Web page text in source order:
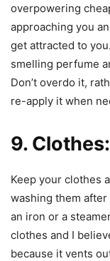
overpowering
approaching you
get attracted to
smelling perfume
Don’t overdo it,
re-apply it when
9. Clothes:
Keep your clothes
washing them
an iron or a
clothes and I
because it vents